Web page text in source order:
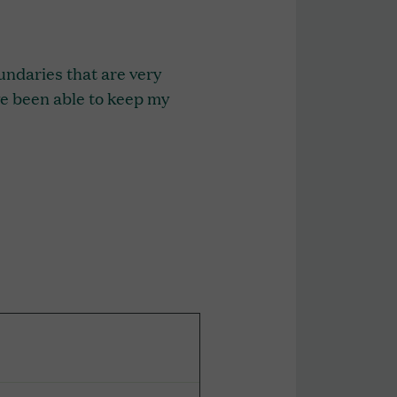
that are very
been able to keep my